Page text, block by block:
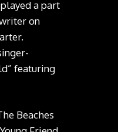
a part
on
featuring
Beaches